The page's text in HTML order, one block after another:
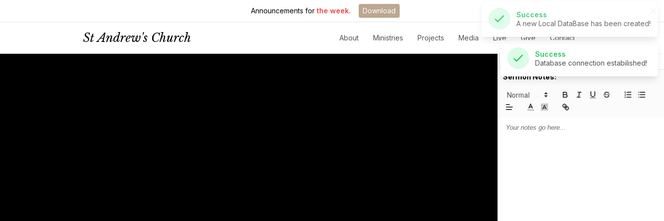
Announcements for the week. Download
St Andrew's Church About Ministries Projects Media Live Give Contact
Success
Database connection estabilished!
Notes
Prayer
Sermon Notes: